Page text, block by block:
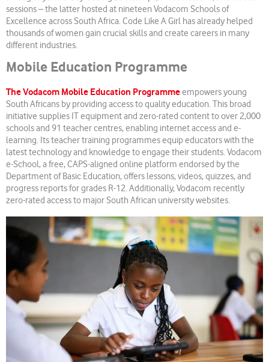
sessions – the latter hosted at nineteen Vodacom Schools of
Excellence across South Africa. Code Like A Girl has already helped
thousands of women gain crucial skills and create careers in many
different industries.
Mobile Education Programme
The Vodacom Mobile Education Programmeempowers young
South Africans by providing access to quality education. This broad
initiative supplies IT equipment and zero-rated content to over 2,000
schools and 91 teacher centres, enabling internet access and e-
learning. Its teacher training programmes equip educators with the
latest technology and knowledge to engage their students. Vodacom
e-School, a free, CAPS-aligned online platform endorsed by the
Department of Basic Education, offers lessons, videos, quizzes, and
progress reports for grades R-12. Additionally, Vodacom recently
zero-rated access to major South African university websites.